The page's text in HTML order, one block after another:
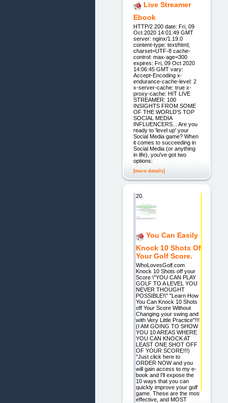
Live Streamer
Ebook
HTTP/2 200 date: Fri, 09
Oct 2020 14:01:49 GMT
server: nginx/1.19.0
content-type: text/html;
charset=UTF-8 cache-
control: max-age=300
expires: Fri, 09 Oct 2020
14:06:45 GMT vary:
Accept-Encoding x-
endurance-cache-level: 2
x-server-cache: true x-
proxy-cache: HIT LIVE
STREAMER: 100
INSIGHTS FROM SOME
OF THE WORLD'S TOP
SOCIAL MEDIA
INFLUENCERS... Are you
ready to 'level up' your
Social Media game? When
it comes to succeeding in
Social Media (or anything
in life), you've got two
options:
[more details]
20.
You Can Easily
Knock 10 Shots Of
Your Golf Score.
WhoLovesGolf.com
Knock 10 Shots off your
Score \"YOU CAN PLAY
GOLF TO A LEVEL YOU
NEVER THOUGHT
POSSIBLE!\" "Learn How
You Can Knock 10 Shots
off Your Score Without
Changing your swing and
with Very Little Practice"!!!
(I AM GOING TO SHOW
YOU 10 AREAS WHERE
YOU CAN KNOCK AT
LEAST ONE SHOT OFF
OF YOUR SCORE!!!)
"Just click here to
ORDER NOW and you
will gain access to my e-
book and I'll expose the
10 ways that you can
quickly improve your golf
game. These are the most
effective, and MOST